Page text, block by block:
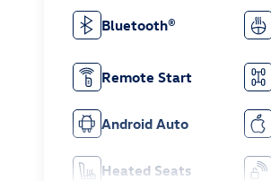
Bluetooth®
Remote Start
Android Auto
Heated Seats